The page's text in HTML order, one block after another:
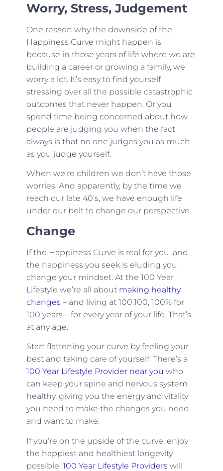
Worry, Stress, Judgement
One reason why the downside of the
Happiness Curve might happen is
because in those years of life where we are
building a career or growing a family, we
worry a lot. It’s easy to find yourself
stressing over all the possible catastrophic
outcomes that never happen. Or you
spend time being concerned about how
people are judging you when the fact
always is that no one judges you as much
as you judge yourself.
When we’re children we don’t have those
worries. And apparently, by the time we
reach our late 40’s, we have enough life
under our belt to change our perspective.
Change
If the Happiness Curve is real for you, and
the happiness you seek is eluding you,
change your mindset. At the 100 Year
Lifestyle we’re all about making healthy
changes – and living at 100:100, 100% for
100 years – for every year of your life. That’s
at any age.
Start flattening your curve by feeling your
best and taking care of yourself. There’s a
100 Year Lifestyle Provider near you who
can keep your spine and nervous system
healthy, giving you the energy and vitality
you need to make the changes you need
and want to make.
If you’re on the upside of the curve, enjoy
the happiest and healthiest longevity
possible. 100 Year Lifestyle Providers will